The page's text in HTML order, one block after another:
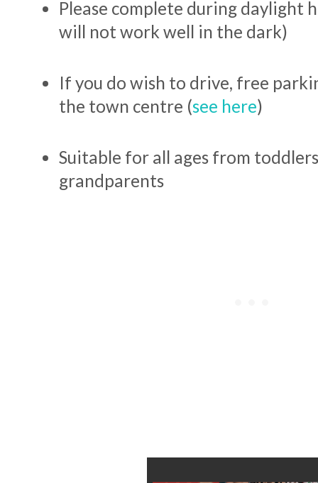
Please complete during daylight
will not work well in the dark)
If you do wish to drive, free
the town centre (see here)
Suitable for all ages from
grandparents